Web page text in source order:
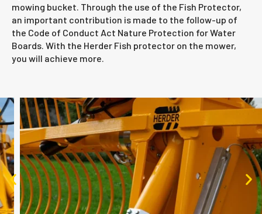
mowing bucket. Through the use of the Fish Protector,
an important contribution is made to the follow-up of
the Code of Conduct Act Nature Protection for Water
Boards. With the Herder Fish protector on the mower,
you will achieve more.